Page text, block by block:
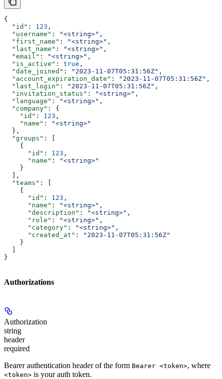
{
  "id"
: 123 ,
  "username"
: "<string>" ,
  "first_name"
: "<string>" ,
  "last_name"
: "<string>" ,
  "email"
: "<string>" ,
  "is_active"
: true ,
  "date_joined"
: "2023-11-07T05:31:56Z" ,
  "account_expiration_date"
: "2023-11-07T05:31:56Z" ,
  "last_login"
: "2023-11-07T05:31:56Z" ,
  "invitation_status"
: "<string>" ,
  "language"
: "<string>" ,
  "company"
: {
    "id"
: 123 ,
    "name"
:
"<string>"
  },
  "groups"
: [
    {
      "id"
: 123 ,
      "name"
:
"<string>"
    }
  ],
  "teams"
: [
    {
      "id"
: 123 ,
      "name"
: "<string>" ,
      "description"
: "<string>" ,
      "role"
: "<string>" ,
      "category"
: "<string>" ,
      "created_at"
:
"2023-11-07T05:31:56Z"
    }
}
Authorizations
Authorization
string
header
required
Bearer authentication header of the form Bearer <token>, where
<token> is your auth token.